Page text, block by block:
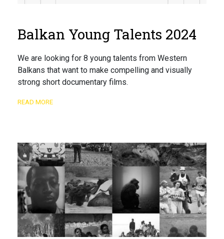
Balkan Young Talents 2024
We are looking for 8 young talents from Western
Balkans that want to make compelling and visually
strong short documentary films.
READ MORE